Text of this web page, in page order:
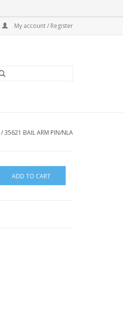
My account / Register
/35621 BAIL ARM PIN/NLA
ADD TO CART